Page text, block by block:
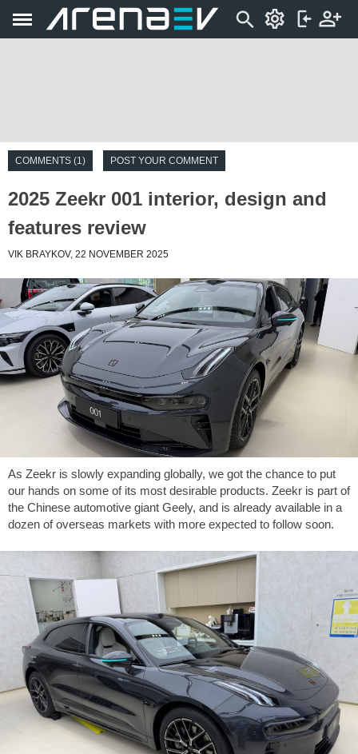
COMMENTS (1) POST YOUR COMMENT
2025 Zeekr 001 interior, design and
features review
VIK BRAYKOV, 22 NOVEMBER 2025
As Zeekr is slowly expanding globally, we got the chance to put
our hands on some of its most desirable products. Zeekr is part of
the Chinese automotive giant Geely, and is already available in a
dozen of overseas markets with more expected to follow soon.